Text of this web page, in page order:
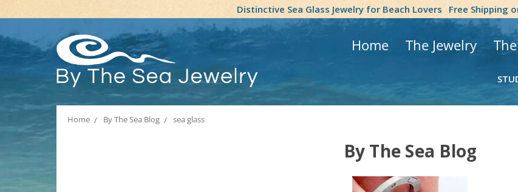
Distinctive Sea Glass Jewelry for Beach Lovers Free Shipping
Home The Jewelry
Home By The Sea Blog sea glass
By The Sea Blog